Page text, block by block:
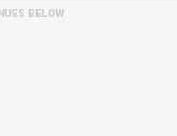
BELOW